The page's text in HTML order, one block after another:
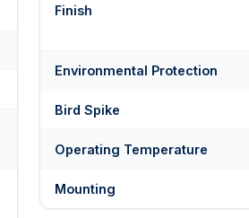
Finish
Environmental Protection
Bird Spike
Operating Temperature
Mounting